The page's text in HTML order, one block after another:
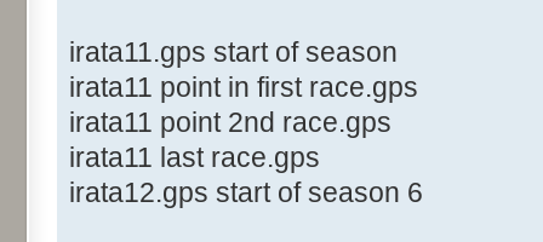
irata11.gps start of season
irata11 point in first race.gps
irata11 point 2nd race.gps
irata11 last race.gps
irata12.gps start of season 6